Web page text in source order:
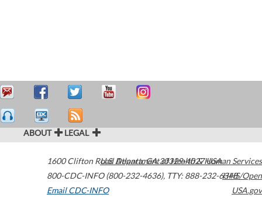
ABOUT LEGAL
1600 Clifton Road Atlanta,GA30329-4027USA
800-CDC-INFO (800-232-4636), TTY: 888-232-6348
Email CDC-INFO
U.S. Department of Health & Human Services
HHS/Open
USA.gov